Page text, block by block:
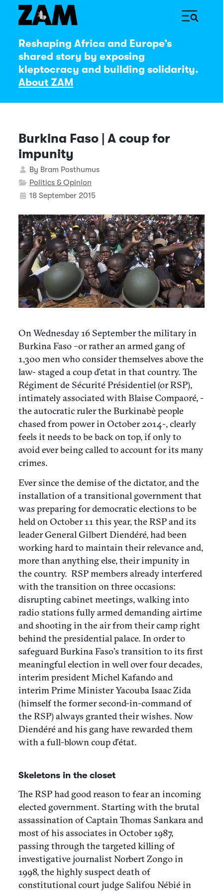
Reshaping Africa and Europe’s
shared story by exposing
kleptocracy and building solidarity.
About ZAM
Burkina Faso | A coup for
impunity
Details
By Bram Posthumus
Politics & Opinion
18 September 2015
On Wednesday 16 September the military in
Burkina Faso –or rather an armed gang of
1,300 men who consider themselves above the
law- staged a coup d’etat in that country. The
Régiment de Sécurité Présidentiel (or RSP),
intimately associated with Blaise Compaoré, -
the autocratic ruler the Burkinabè people
chased from power in October 2014-, clearly
feels it needs to be back on top, if only to
avoid ever being called to account for its many
crimes.
Ever since the demise of the dictator, and the
installation of a transitional government that
was preparing for democratic elections to be
held on October 11 this year, the RSP and its
leader General Gilbert Diendéré, had been
working hard to maintain their relevance and,
more than anything else, their impunity in
the country. RSP members already interfered
with the transition on three occasions:
disrupting cabinet meetings, walking into
radio stations fully armed demanding airtime
and shooting in the air from their camp right
behind the presidential palace. In order to
safeguard Burkina Faso’s transition to its first
meaningful election in well over four decades,
interim president Michel Kafando and
interim Prime Minister Yacouba Isaac Zida
(himself the former second-in-command of
the RSP) always granted their wishes. Now
Diendéré and his gang have rewarded them
with a full-blown coup d’état.
Skeletons in the closet
The RSP had good reason to fear an incoming
elected government. Starting with the brutal
assassination of Captain Thomas Sankara and
most of his associates in October 1987,
passing through the targeted killing of
investigative journalist Norbert Zongo in
1998, the highly suspect death of
constitutional court judge Salifou Nébié in